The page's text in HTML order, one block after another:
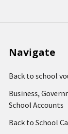
Navigate
Back to school
Business,
School Accounts
Back to School